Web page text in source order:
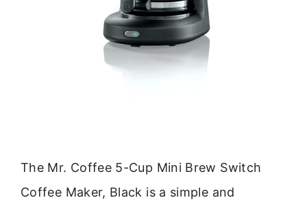
The Mr. Coffee 5-Cup Mini Brew Switch
Coffee Maker, Black is a simple and